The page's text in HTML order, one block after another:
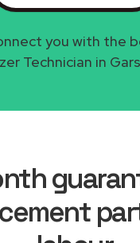
you with the
Technician in